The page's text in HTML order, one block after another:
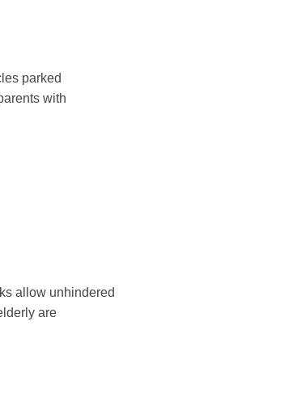
parked
with
allow unhindered
are